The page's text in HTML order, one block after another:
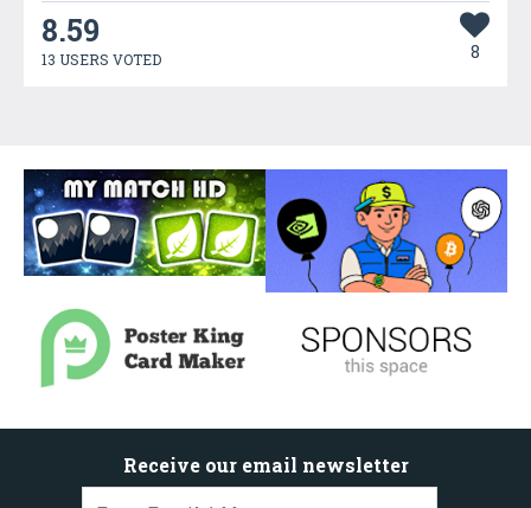
8.59
13 USERS VOTED 8
Receive our email newsletter